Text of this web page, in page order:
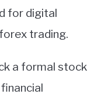
for digital
trading.
a formal stock